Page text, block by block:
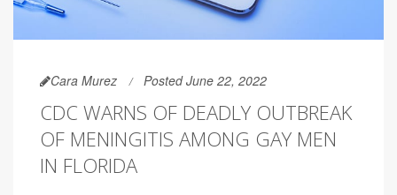
Cara Murez Posted June 22, 2022
CDC WARNS OF DEADLY OUTBREAK
OF MENINGITIS AMONG GAY MEN
IN FLORIDA